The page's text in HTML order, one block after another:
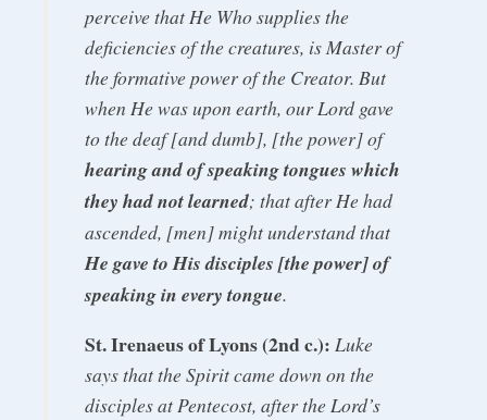
perceive that He Who supplies the
deficiencies of the creatures, is Master of
the formative power of the Creator. But
when He was upon earth, our Lord gave
to the deaf [and dumb], [the power] of
hearing and of speaking tongues which
they had not learned; that after He had
ascended, [men] might understand that
He gave to His disciples [the power] of
speaking in every tongue.
St. Irenaeus of Lyons (2nd c.): Luke
says that the Spirit came down on the
disciples at Pentecost, after the Lord’s